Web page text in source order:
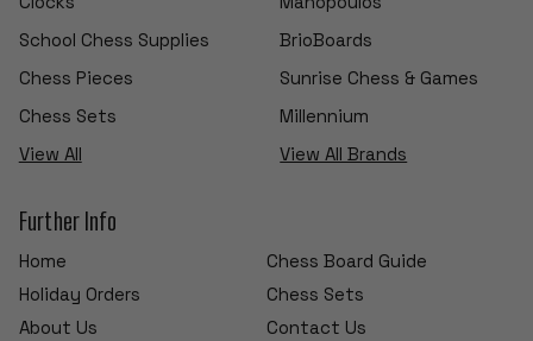
School Chess Supplies
Chess Pieces
Chess Sets
View All
BrioBoards
Sunrise Chess & Games
Millennium
View All Brands
Further Info
Home
Chess Board Guide
Holiday Orders
Chess Sets
About Us
Contact Us